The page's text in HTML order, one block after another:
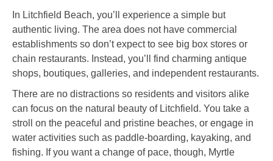
In Litchfield Beach, you’ll experience a simple but
authentic living. The area does not have commercial
establishments so don’t expect to see big box stores or
chain restaurants. Instead, you’ll find charming antique
shops, boutiques, galleries, and independent restaurants.
There are no distractions so residents and visitors alike
can focus on the natural beauty of Litchfield. You take a
stroll on the peaceful and pristine beaches, or engage in
water activities such as paddle-boarding, kayaking, and
fishing. If you want a change of pace, though, Myrtle